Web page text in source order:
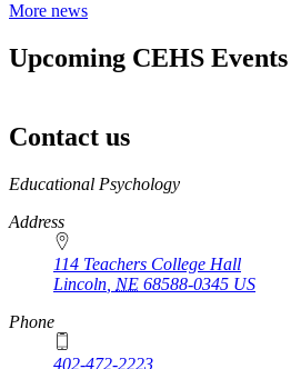
More news
Upcoming CEHS Events
Contact us
https://
www.unl.edu
Educational Psychology
Address
114 Teachers College Hall
Lincoln NE 68588-0345 US
Phone
402-472-2223